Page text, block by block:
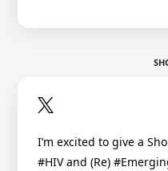
I’m excited to give a
#HIV and (Re)